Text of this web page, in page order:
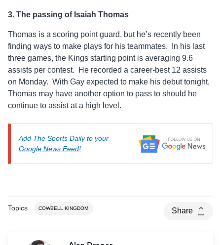
3. The passing of Isaiah Thomas
Thomas is a scoring point guard, but he’s recently been
finding ways to make plays for his teammates. In his last
three games, the Kings starting point is averaging 9.6
assists per contest. He recorded a career-best 12 assists
on Monday. With Gay expected to make his debut tonight,
Thomas may have another option to pass to should he
continue to assist at a high level.
Add The Sports Daily to your
Google News Feed!
Topics COWBELL KINGDOM Share